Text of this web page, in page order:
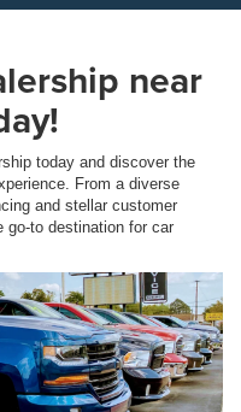
near
today and discover the
From a diverse
and stellar customer
go-to destination for car